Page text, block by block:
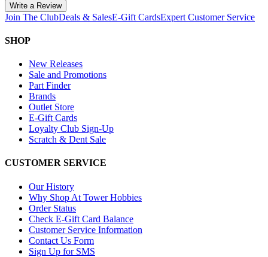
Write a Review
Join The ClubDeals & SalesE-Gift CardsExpert Customer Service
SHOP
New Releases
Sale and Promotions
Part Finder
Brands
Outlet Store
E-Gift Cards
Loyalty Club Sign-Up
Scratch & Dent Sale
CUSTOMER SERVICE
Our History
Why Shop At Tower Hobbies
Order Status
Check E-Gift Card Balance
Customer Service Information
Contact Us Form
Sign Up for SMS